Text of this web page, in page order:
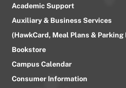
Academic Support
Auxiliary & Business Services
(HawkCard, Meal Plans & Parking
Bookstore
Campus Calendar
Consumer Information